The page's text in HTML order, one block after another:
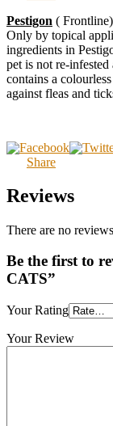
Pestigon (
Only by topical
ingredients in
pet is not re-
contains a
against fleas and
Share
Reviews
There are no
Be the first to
CATS”
Your Rating
Your Review